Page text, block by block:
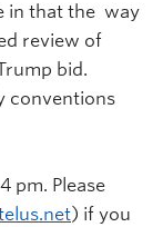
in that the way
review of
bid.
conventions
pm. Please
) if you